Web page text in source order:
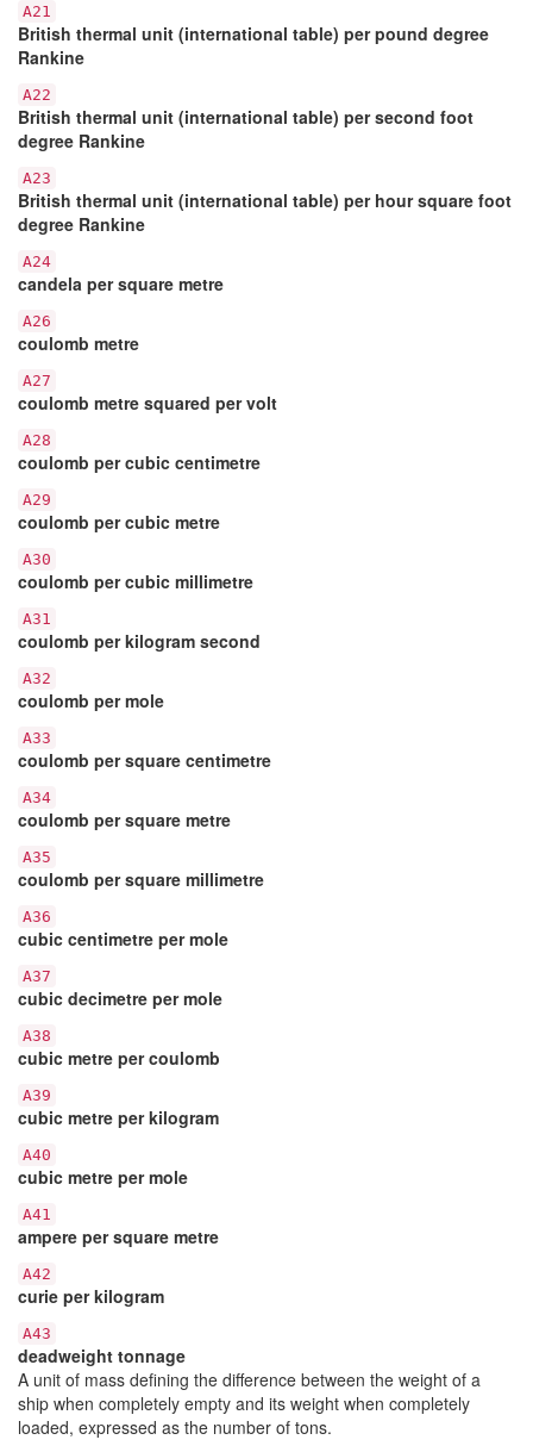
A21
British thermal unit (international table) per pound degree
Rankine
A22
British thermal unit (international table) per second foot
degree Rankine
A23
British thermal unit (international table) per hour square foot
degree Rankine
A24
candela per square metre
A26
coulomb metre
A27
coulomb metre squared per volt
A28
coulomb per cubic centimetre
A29
coulomb per cubic metre
A30
coulomb per cubic millimetre
A31
coulomb per kilogram second
A32
coulomb per mole
A33
coulomb per square centimetre
A34
coulomb per square metre
A35
coulomb per square millimetre
A36
cubic centimetre per mole
A37
cubic decimetre per mole
A38
cubic metre per coulomb
A39
cubic metre per kilogram
A40
cubic metre per mole
A41
ampere per square metre
A42
curie per kilogram
A43
deadweight tonnage
A unit of mass defining the difference between the weight of a
ship when completely empty and its weight when completely
loaded, expressed as the number of tons.